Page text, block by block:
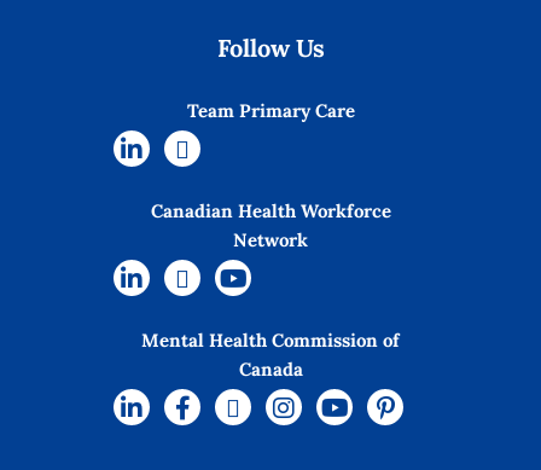
Follow Us
Team Primary Care
Canadian Health Workforce
Network
Mental Health Commission of
Canada